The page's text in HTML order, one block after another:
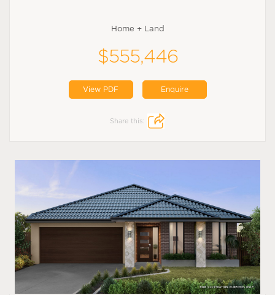
Home + Land
$555,446
View PDF Enquire
Share this: